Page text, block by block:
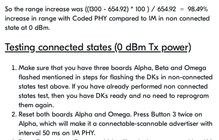
So the range increase was ((1300 - 654.92) * 100 ) / 654.92 = 98.49%
increase in range with Coded PHY compared to 1M in non connected
state at 0 dBm.
Testing connected states (0 dBm Tx power)
Make sure that you have three boards Alpha, Beta and Omega
flashed mentioned in steps for flashing the DKs in non-connected
states test above. If you have already performed non connected
states test, then you have DKs ready and no need to reprogram
them again.
Reset both boards Alpha and Omega. Press Button 3 twice on
Alpha, which will make it a connectable-scannable advertiser with
interval 50 ms on 1M PHY.